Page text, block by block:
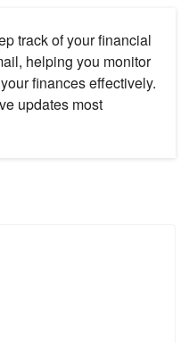
track of your financial
helping you monitor
finances effectively.
updates most